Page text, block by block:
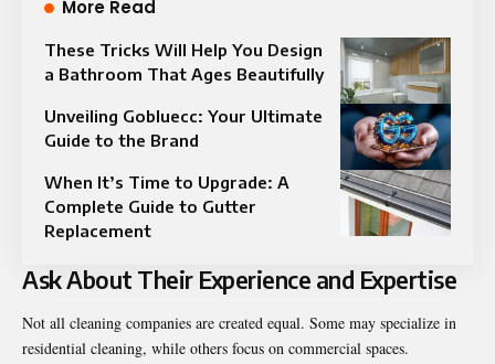
More Read
These Tricks Will Help You Design
a Bathroom That Ages Beautifully
Unveiling Gobluecc: Your Ultimate
Guide to the Brand
When It’s Time to Upgrade: A
Complete Guide to Gutter
Replacement
Ask About Their Experience and Expertise
Not all cleaning companies are created equal. Some may specialize in
residential cleaning, while others focus on commercial spaces.